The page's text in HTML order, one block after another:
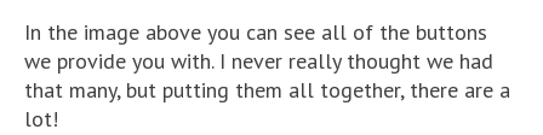
In the image above you can see all of the buttons
we provide you with. I never really thought we had
that many, but putting them all together, there are a
lot!